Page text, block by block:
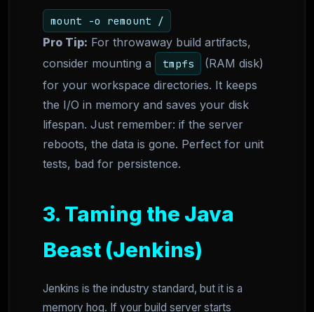
mount -o remount /
Pro Tip: For throwaway build artifacts,
consider mounting a
tmpfs
(RAM disk)
for your workspace directories. It keeps
the I/O in memory and saves your disk
lifespan. Just remember: if the server
reboots, the data is gone. Perfect for unit
tests, bad for persistence.
3. Taming the Java
Beast (Jenkins)
Jenkins is the industry standard, but it is a
memory hog. If your build server starts